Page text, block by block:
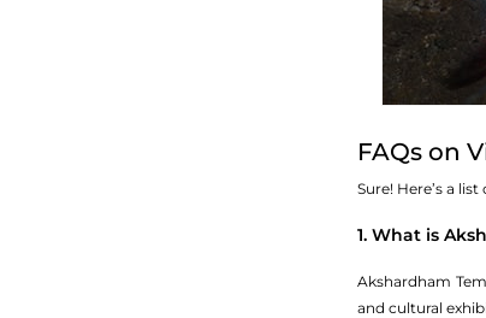
FAQs on
Sure! Here’s a
1. What is
Akshardham
and cultural